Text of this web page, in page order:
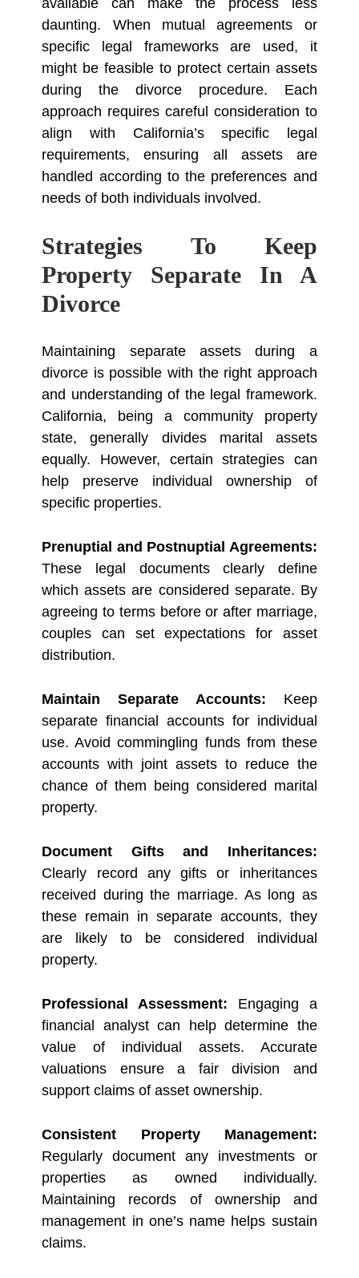
available can make the process less
daunting. When mutual agreements or
specific legal frameworks are used, it
might be feasible to protect certain assets
during the divorce procedure. Each
approach requires careful consideration to
align with California’s specific legal
requirements, ensuring all assets are
handled according to the preferences and
needs of both individuals involved.
Strategies To Keep
Property Separate In A
Divorce
Maintaining separate assets during a
divorce is possible with the right approach
and understanding of the legal framework.
California, being a community property
state, generally divides marital assets
equally. However, certain strategies can
help preserve individual ownership of
specific properties.
Prenuptial and Postnuptial Agreements:
These legal documents clearly define
which assets are considered separate. By
agreeing to terms before or after marriage,
couples can set expectations for asset
distribution.
Maintain Separate Accounts: Keep
separate financial accounts for individual
use. Avoid commingling funds from these
accounts with joint assets to reduce the
chance of them being considered marital
property.
Document Gifts and Inheritances:
Clearly record any gifts or inheritances
received during the marriage. As long as
these remain in separate accounts, they
are likely to be considered individual
property.
Professional Assessment: Engaging a
financial analyst can help determine the
value of individual assets. Accurate
valuations ensure a fair division and
support claims of asset ownership.
Consistent Property Management:
Regularly document any investments or
properties as owned individually.
Maintaining records of ownership and
management in one’s name helps sustain
claims.